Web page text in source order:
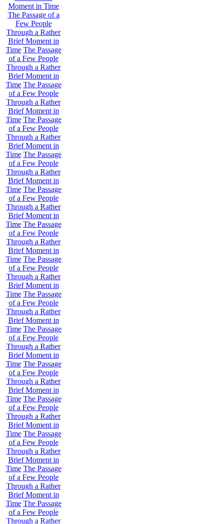
Moment in Time
The Passage of a
Few People
Through a Rather
Brief Moment in
Time The Passage
of a Few People
Through a Rather
Brief Moment in
Time The Passage
of a Few People
Through a Rather
Brief Moment in
Time The Passage
of a Few People
Through a Rather
Brief Moment in
Time The Passage
of a Few People
Through a Rather
Brief Moment in
Time The Passage
of a Few People
Through a Rather
Brief Moment in
Time The Passage
of a Few People
Through a Rather
Brief Moment in
Time The Passage
of a Few People
Through a Rather
Brief Moment in
Time The Passage
of a Few People
Through a Rather
Brief Moment in
Time The Passage
of a Few People
Through a Rather
Brief Moment in
Time The Passage
of a Few People
Through a Rather
Brief Moment in
Time The Passage
of a Few People
Through a Rather
Brief Moment in
Time The Passage
of a Few People
Through a Rather
Brief Moment in
Time The Passage
of a Few People
Through a Rather
Brief Moment in
Time The Passage
of a Few People
Through a Rather